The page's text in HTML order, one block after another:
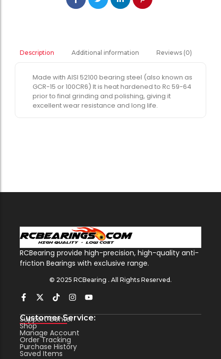
Description Additional information Reviews (0)
Made with AISI 52100 bearing steel (also known as
GCR-15 or 100CR6) It is heat hardened to Rc 59-64
prior to final grinding and polishing, giving it
excellent wear resistance and long life.
RCBearing provide high-precision, high-quality anti-
friction Bearings with exclusive range.
© 2025 RCBearing . All Rights Reserved.
Customer Service:
Support Center
Shop
Manage Account
Order Tracking
Purchase History
Saved Items